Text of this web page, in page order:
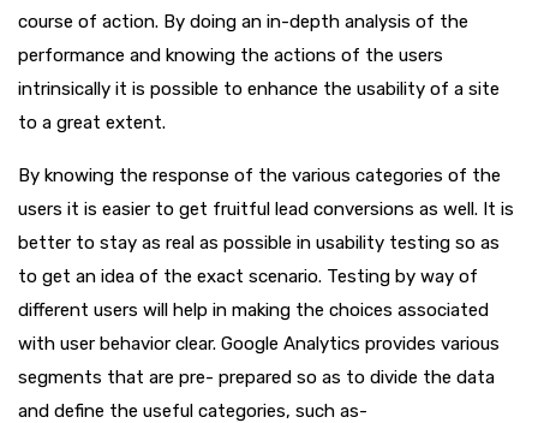
course of action. By doing an in-depth analysis of the
performance and knowing the actions of the users
intrinsically it is possible to enhance the usability of a site
to a great extent.
By knowing the response of the various categories of the
users it is easier to get fruitful lead conversions as well. It is
better to stay as real as possible in usability testing so as
to get an idea of the exact scenario. Testing by way of
different users will help in making the choices associated
with user behavior clear. Google Analytics provides various
segments that are pre- prepared so as to divide the data
and define the useful categories, such as-